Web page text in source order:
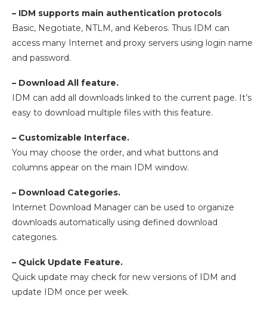
– IDM supports main authentication protocols
Basic, Negotiate, NTLM, and Keberos. Thus IDM can
access many Internet and proxy servers using login name
and password.
– Download All feature.
IDM can add all downloads linked to the current page. It’s
easy to download multiple files with this feature.
– Customizable Interface.
You may choose the order, and what buttons and
columns appear on the main IDM window.
– Download Categories.
Internet Download Manager can be used to organize
downloads automatically using defined download
categories.
– Quick Update Feature.
Quick update may check for new versions of IDM and
update IDM once per week.